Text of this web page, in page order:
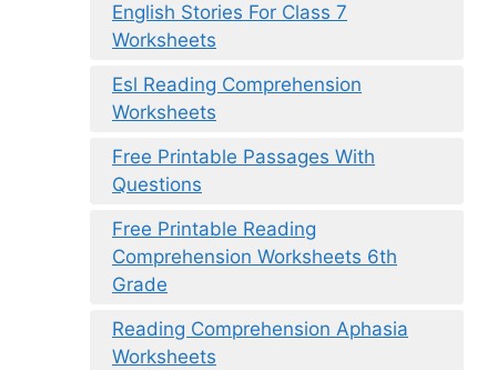
English Stories For Class 7
Worksheets
Esl Reading Comprehension
Worksheets
Free Printable Passages With
Questions
Free Printable Reading
Comprehension Worksheets 6th
Grade
Reading Comprehension Aphasia
Worksheets